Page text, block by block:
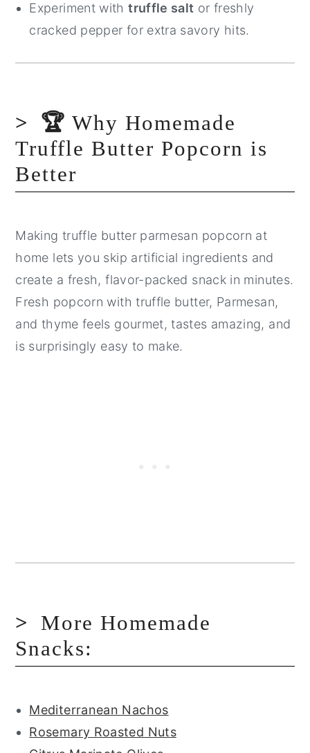
Experiment withtruffle salt or freshly
cracked pepper for extra savory hits.
🏆 Why Homemade
Truffle Butter Popcorn is
Better
Making truffle butter parmesan popcorn at
home lets you skip artificial ingredients and
create a fresh, flavor-packed snack in minutes.
Fresh popcorn with truffle butter, Parmesan,
and thyme feels gourmet, tastes amazing, and
is surprisingly easy to make.
More Homemade
Snacks:
Mediterranean Nachos
Rosemary Roasted Nuts